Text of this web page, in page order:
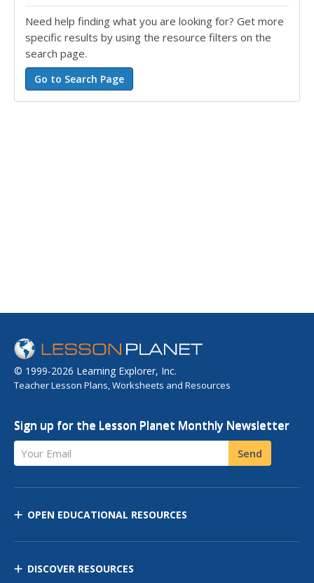
Need help finding what you are looking for? Get more
specific results by using the resource filters on the
search page.
© 1999-2026 Learning Explorer, Inc.
Teacher Lesson Plans, Worksheets and Resources
Sign up for the Lesson Planet Monthly Newsletter
Your Email Send
OPEN EDUCATIONAL RESOURCES
DISCOVER RESOURCES